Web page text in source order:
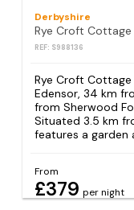
Derbyshire
REF: S988136
Rye Croft
Edensor, 34 km
from Sherwood
Situated 3.5 km
features a garden
From
£379 per night